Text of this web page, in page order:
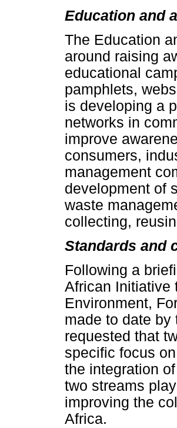
Education and
The Education
around raising
educational
pamphlets,
is developing a
networks in
improve
consumers,
management
development of
waste
collecting,
Standards and
Following a
African Initiative
Environment,
made to date by
requested that
specific focus
the integration
two streams
improving the
Africa.